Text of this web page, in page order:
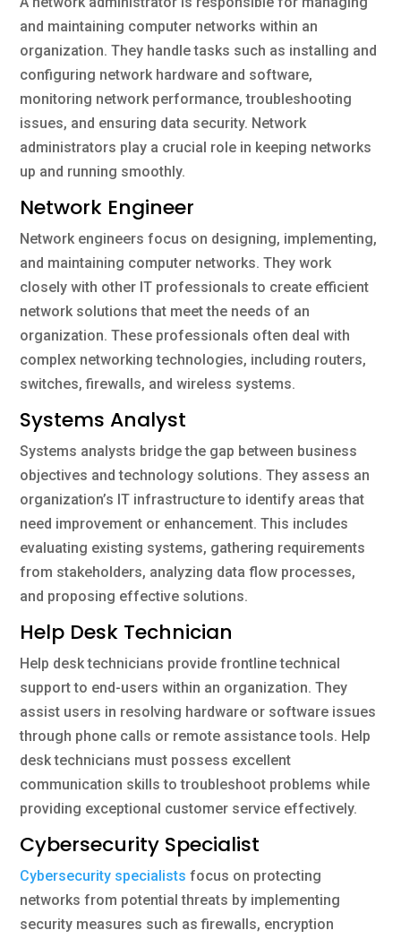
and maintaining computer networks within an
organization. They handle tasks such as installing and
configuring network hardware and software,
monitoring network performance, troubleshooting
issues, and ensuring data security. Network
administrators play a crucial role in keeping networks
up and running smoothly.
Network Engineer
Network engineers focus on designing, implementing,
and maintaining computer networks. They work
closely with other IT professionals to create efficient
network solutions that meet the needs of an
organization. These professionals often deal with
complex networking technologies, including routers,
switches, firewalls, and wireless systems.
Systems Analyst
Systems analysts bridge the gap between business
objectives and technology solutions. They assess an
organization’s IT infrastructure to identify areas that
need improvement or enhancement. This includes
evaluating existing systems, gathering requirements
from stakeholders, analyzing data flow processes,
and proposing effective solutions.
Help Desk Technician
Help desk technicians provide frontline technical
support to end-users within an organization. They
assist users in resolving hardware or software issues
through phone calls or remote assistance tools. Help
desk technicians must possess excellent
communication skills to troubleshoot problems while
providing exceptional customer service effectively.
Cybersecurity Specialist
Cybersecurity specialists focus on protecting
networks from potential threats by implementing
security measures such as firewalls, encryption